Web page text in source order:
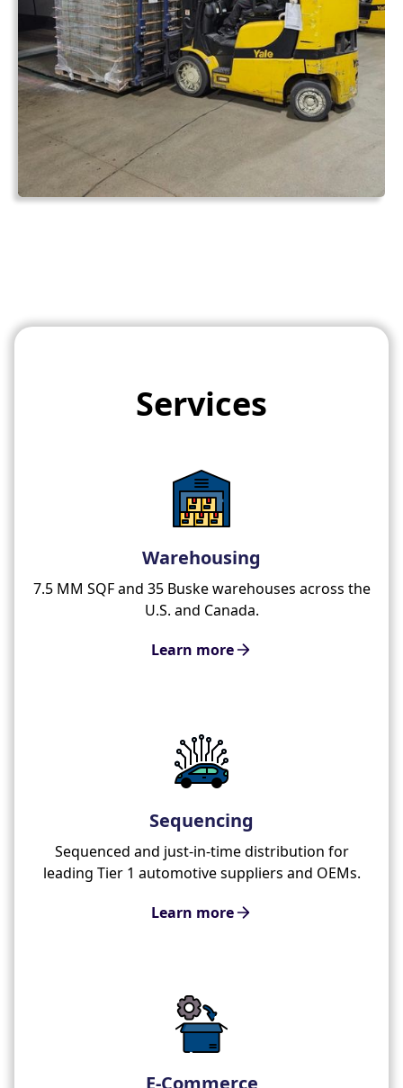
Services
Warehousing
7.5 MM SQF and 35 Buske warehouses across the
U.S. and Canada.
Learn more
Sequencing
Sequenced and just-in-time distribution for
leading Tier 1 automotive suppliers and OEMs.
Learn more
E-Commerce